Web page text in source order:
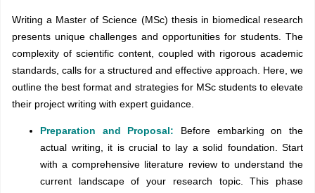
Writing a Master of Science (MSc) thesis in biomedical research
presents unique challenges and opportunities for students. The
complexity of scientific content, coupled with rigorous academic
standards, calls for a structured and effective approach. Here, we
outline the best format and strategies for MSc students to elevate
their project writing with expert guidance.
Preparation and Proposal:
Before embarking on the
actual writing, it is crucial to lay a solid foundation. Start
with a comprehensive literature review to understand the
current landscape of your research topic. This phase